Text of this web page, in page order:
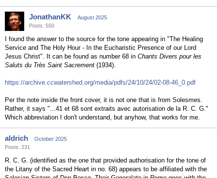
JonathanKK
August 2025
Posts: 550
I found the answer to the source for the tone appearing in "The Healing
Service and The Holy Hour - In the Eucharistic Presence of our Lord
Jesus Christ". It can be found as number 68 in Chants Divers pour les
Saluts du Très Saint Sacrement (1934).
https://archive.ccwatershed.org/media/pdfs/24/10/24/02-08-46_0.pdf
Per the note inside the front cover, it is not one that is from Solesmes.
Rather, it says "...41 et 68 sont extraits avec autorisation de la R. C. G."
Which abbreviation I don't understand, but anyhow, that works for me.
aldrich
October 2025
Posts: 231
R. C. G. (identified as the one that provided authorisation for the tone of
the Litany of the Sacred Heart in no. 68) appears to be affiliated with the